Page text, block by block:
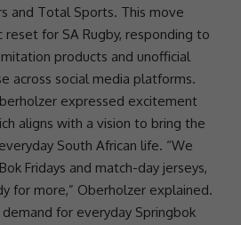
and Total Sports. This move
for SA Rugby, responding to
products and unofficial
across social media platforms.
expressed excitement
aligns with a vision to bring the
South African life. “We
Fridays and match-day jerseys,
for more,” Oberholzer explained.
demand for everyday Springbok